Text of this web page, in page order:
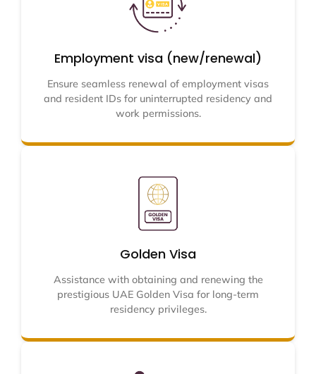
Employment visa (new/renewal)
Ensure seamless renewal of employment visas
and resident IDs for uninterrupted residency and
work permissions.
Golden Visa
Assistance with obtaining and renewing the
prestigious UAE Golden Visa for long-term
residency privileges.